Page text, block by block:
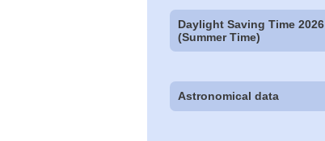
Daylight Saving Time 2026
(Summer Time)
Astronomical data